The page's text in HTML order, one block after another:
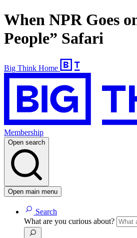
When NPR Goes
People” Safari
Big Think Home
Membership
Open search
Open main menu
Search
What are you curious about?